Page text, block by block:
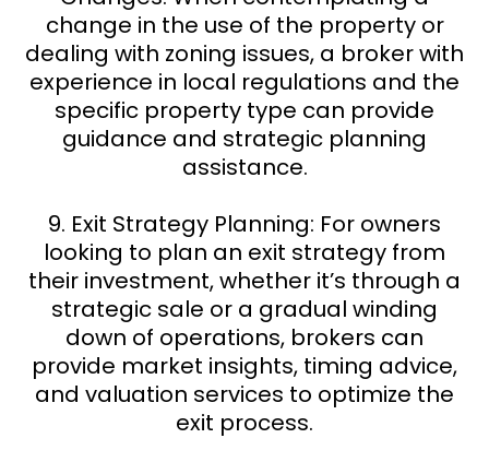
change in the use of the property or
dealing with zoning issues, a broker with
experience in local regulations and the
specific property type can provide
guidance and strategic planning
assistance.
9. Exit Strategy Planning: For owners
looking to plan an exit strategy from
their investment, whether it’s through a
strategic sale or a gradual winding
down of operations, brokers can
provide market insights, timing advice,
and valuation services to optimize the
exit process.